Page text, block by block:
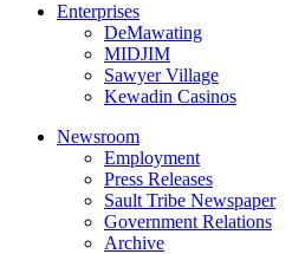
Enterprises
DeMawating
MIDJIM
Sawyer Village
Kewadin Casinos
Newsroom
Employment
Press Releases
Sault Tribe Newspaper
Government Relations
Archive